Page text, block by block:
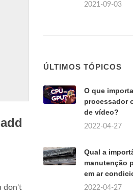
don't
2021-09-03
ÚLTIMOS TÓPICOS
O que
processador
de vídeo?
2022-04-27
Qual a
manutenção
em ar
2022-04-27